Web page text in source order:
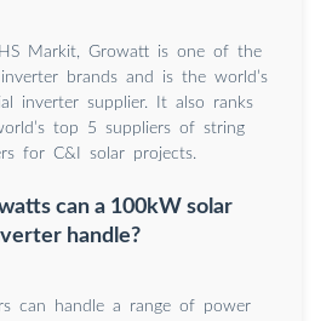
Markit, Growatt is one of the
brands and is the world’s
inverter supplier. It also ranks
top 5 suppliers of string
for C&I solar projects.
can a 100kW solar
handle?
can handle a range of power